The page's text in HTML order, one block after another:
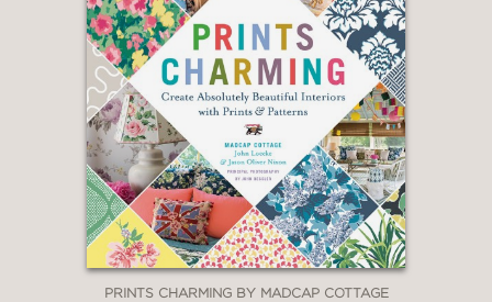
PRINTS CHARMING BY MADCAP COTTAGE